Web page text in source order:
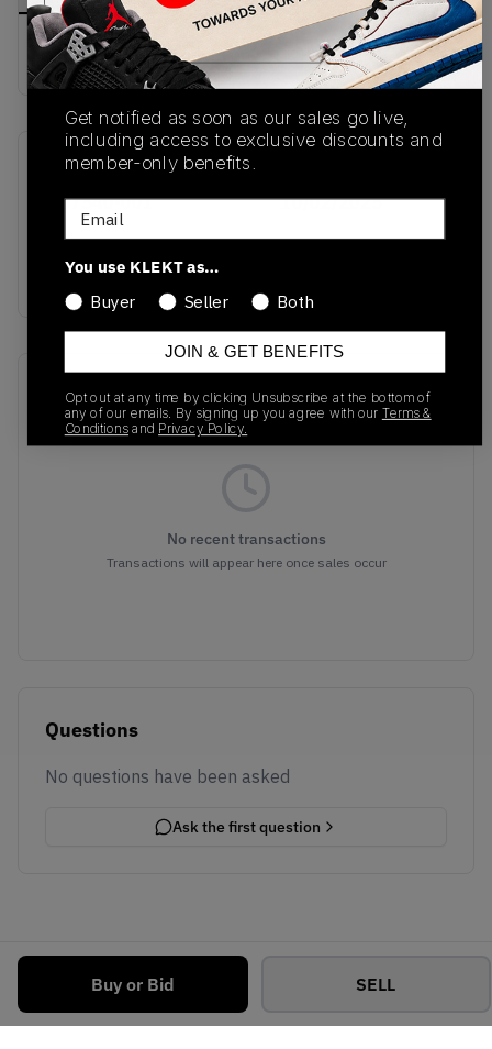
Buy or Bid SELL
Buy & sell this product on KLEKT.
SKU
HQ7540-001
10/02/2025
Colorway
GREY
No recent transactions
Transactions will appear here once sales occur
Questions
No questions have been asked
Ask the first question
Get notified as soon as our sales go live,
including access to exclusive discounts and
member-only benefits.
Email
You use KLEKT as…
Buyer
Seller Both
JOIN & GET BENEFITS
Opt out at any time by clicking Unsubscribe at the bottom of
any of our emails. By signing up you agree with our Terms &
Conditionsand Privacy Policy.